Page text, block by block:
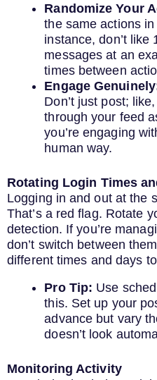
Randomize Your
the same actions
instance, don’t like
messages at an
times between
Engage
Don’t just post;
through your feed
you’re engaging
human way.
Rotating Login Times
Logging in and out at the
That’s a red flag. Rotate
detection. If you’re
don’t switch between
different times and days
Pro Tip: Use
this. Set up your
advance but vary
doesn’t look
Monitoring Activity